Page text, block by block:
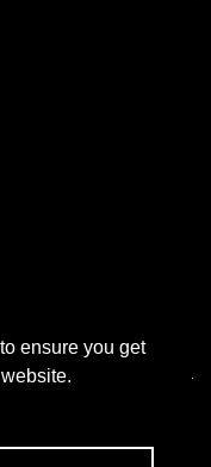
ensure you get
reserved. Company